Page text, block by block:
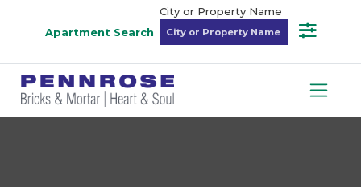
Apartment Search
City or Property Name